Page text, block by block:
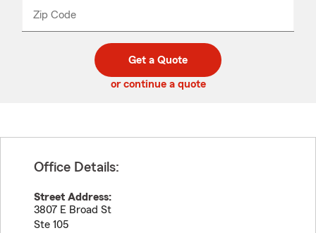
Zip Code
code
_____
Get a Quote
or continue a quote
Office Details:
Street Address:
3807 E Broad St
Ste 105